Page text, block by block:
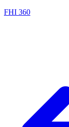
FHI 360